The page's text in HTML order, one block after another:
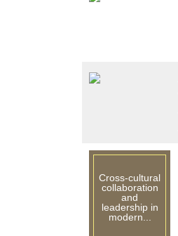
Cross-cultural
collaboration
and
leadership in
modern...